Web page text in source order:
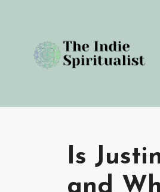
content
Is